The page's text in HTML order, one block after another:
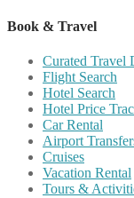
Book & Travel
Curated Travel
Flight Search
Hotel Search
Hotel Price
Car Rental
Airport
Cruises
Vacation Rental
Tours &